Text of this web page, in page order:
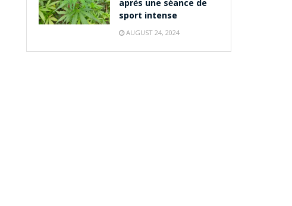
après une séance de
sport intense
AUGUST 24, 2024